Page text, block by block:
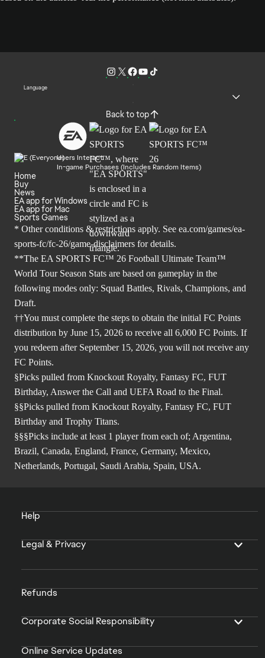
Language
Back to top
Users Interact
In-game Purchases (Includes Random Items)
Home
Buy
News
EA app for Windows
EA app for Mac
Sports Games
* Other conditions & restrictions apply. See ea.com/games/ea-
sports-fc/fc-26/game-disclaimers for details.
**The EA SPORTS FC™ 26 Football Ultimate Team™
World Tour Season Stats are based on gameplay in the
following modes only: Squad Battles, Rivals, Champions, and
Draft.
††You must complete the steps to obtain the initial FC Points
distribution by June 15, 2026 to receive all 6,000 FC Points. If
you redeem after September 15, 2026, you will not receive any
FC Points.
§Picks pulled from Knockout Royalty, Fantasy FC, FUT
Birthday, Answer the Call and UEFA Road to the Final.
§§Picks pulled from Knockout Royalty, Fantasy FC, FUT
Birthday and Trophy Titans.
§§§Picks include at least 1 player from each of; Argentina,
Brazil, Canada, England, France, Germany, Mexico,
Netherlands, Portugal, Saudi Arabia, Spain, USA.
Help
Legal & Privacy
Refunds
Corporate Social Responsibility
Online Service Updates